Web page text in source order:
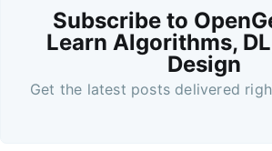
Subscribe to
Learn Algorithms,
Design
Get the latest posts delivered